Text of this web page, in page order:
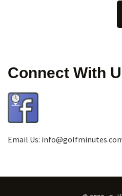
Connect With
Email Us: